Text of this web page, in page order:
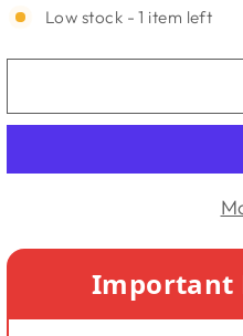
Low stock - 1 item left
Important